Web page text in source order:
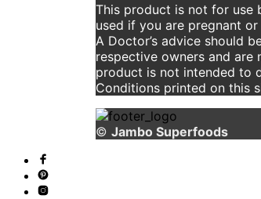
This product is not for use
used if you are pregnant
A Doctor’s advice should
respective owners and are
product is not intended to
Conditions printed on this
© Jambo Superfoods